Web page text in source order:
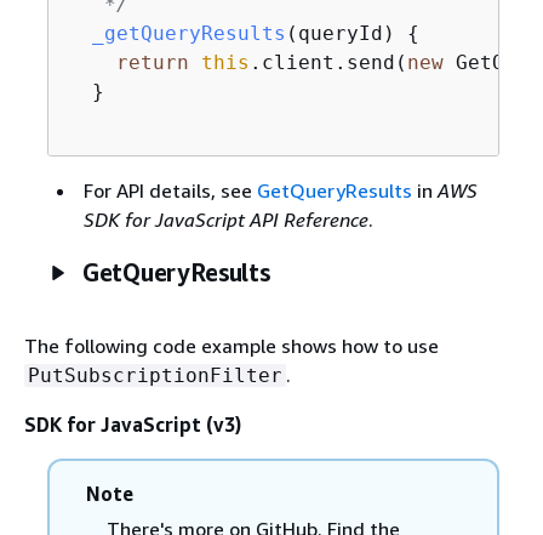
_getQueryResults ( queryId )
{
return
this .client.send( new
  }
For API details, see GetQueryResults in AWS
SDK for JavaScript API Reference.
GetQueryResults
The following code example shows how to use
PutSubscriptionFilter .
SDK for JavaScript (v3)
Note
There's more on GitHub. Find the